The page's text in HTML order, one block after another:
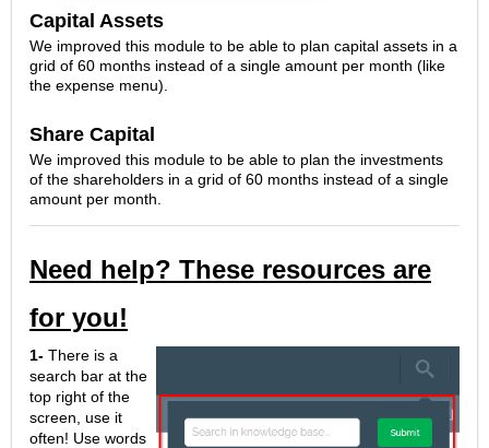
Capital Assets
We improved this module to be able to plan capital assets in a
grid of 60 months instead of a single amount per month (like
the expense menu).
Share Capital
We improved this module to be able to plan the investments
of the shareholders in a grid of 60 months instead of a single
amount per month.
Need help? These resources are
for you!
1- There is a
search bar at the
top right of the
screen, use it
often! Use words